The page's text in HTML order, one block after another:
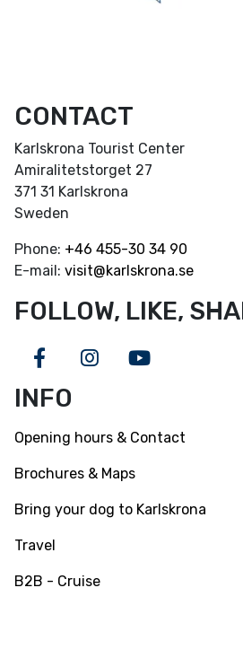
CONTACT
Karlskrona Tourist Center
Amiralitetstorget 27
371 31 Karlskrona
Sweden
Phone: +46 455-30 34 90
E-mail: visit@karlskrona.se
FOLLOW, LIKE,
FacebookInstagram
Youtube
INFO
Opening hours & Contact
Brochures & Maps
Bring your dog to Karlskrona
Travel
B2B - Cruise